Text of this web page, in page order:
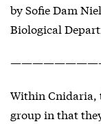
by Sofie Dam
Biological
Within Cnidaria,
group in that